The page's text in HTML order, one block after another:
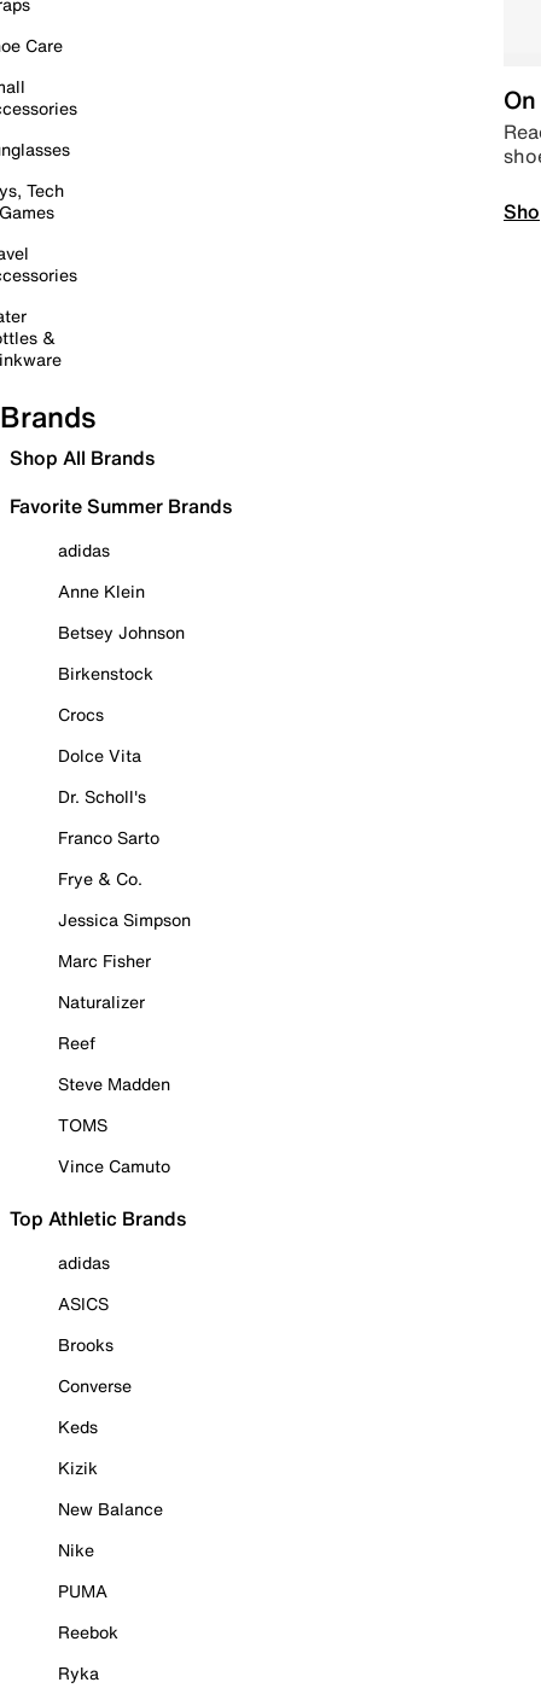
Care
Tech
&
Brands
Shop All Brands
Favorite Summer Brands
adidas
Anne Klein
Betsey Johnson
Birkenstock
Crocs
Dolce Vita
Dr. Scholl's
Franco Sarto
Frye & Co.
Jessica Simpson
Marc Fisher
Naturalizer
Reef
Steve Madden
TOMS
Vince Camuto
Top Athletic Brands
adidas
ASICS
Brooks
Converse
Keds
Kizik
New Balance
Nike
PUMA
Reebok
Ryka